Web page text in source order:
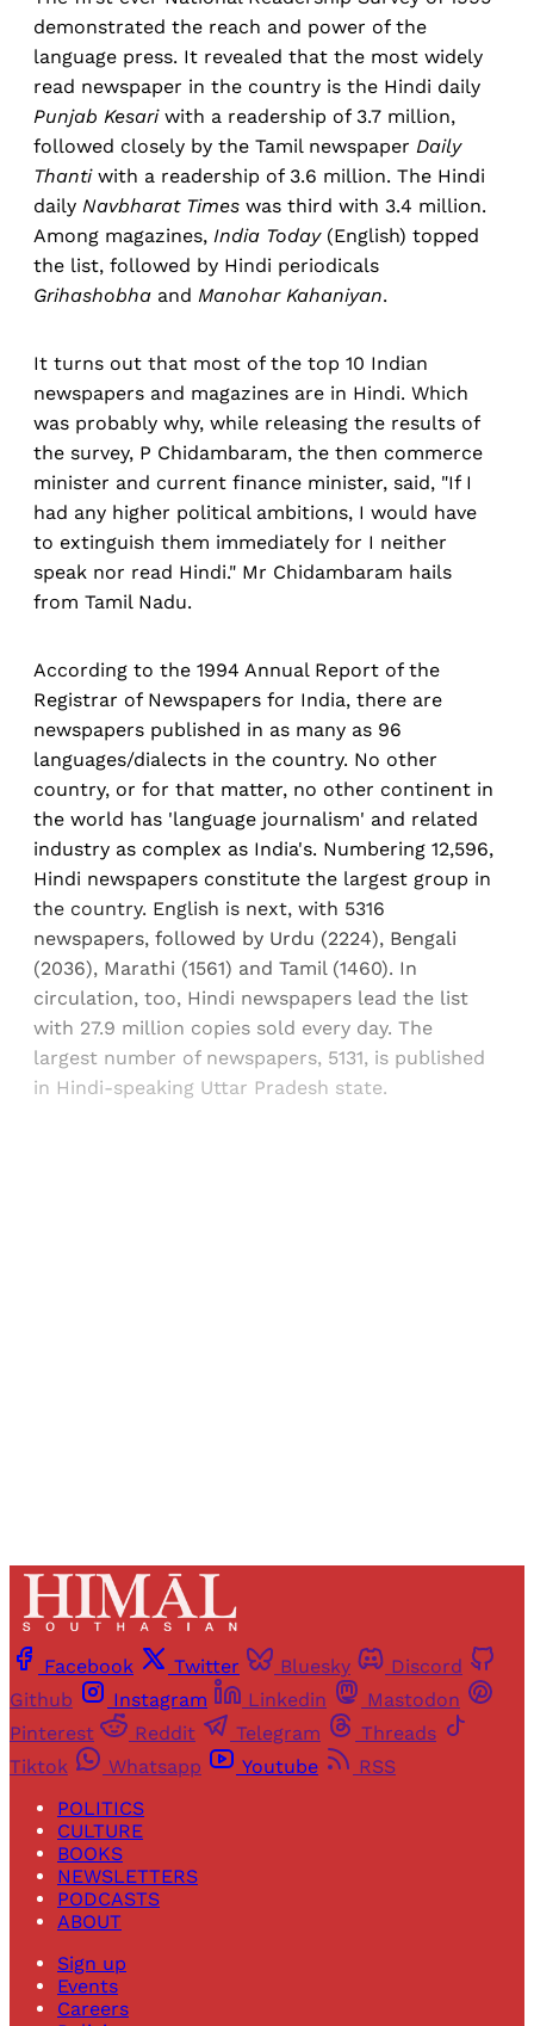
demonstrated the reach and power of the
language press. It revealed that the most widely
read newspaper in the country is the Hindi daily
Punjab Kesari with a readership of 3.7 million,
followed closely by the Tamil newspaper Daily
Thantiwith a readership of 3.6 million. The Hindi
daily Navbharat Times was third with 3.4 million.
Among magazines, India Today(English) topped
the list, followed by Hindi periodicals
Grihashobha and Manohar Kahaniyan.
It turns out that most of the top 10 Indian
newspapers and magazines are in Hindi. Which
was probably why, while releasing the results of
the survey, P Chidambaram, the then commerce
minister and current finance minister, said, "If I
had any higher political ambitions, I would have
to extinguish them immediately for I neither
speak nor read Hindi." Mr Chidambaram hails
from Tamil Nadu.
According to the 1994 Annual Report of the
Registrar of Newspapers for India, there are
newspapers published in as many as 96
languages/dialects in the country. No other
country, or for that matter, no other continent in
the world has 'language journalism' and related
industry as complex as India's. Numbering 12,596,
Hindi newspapers constitute the largest group in
the country. English is next, with 5316
newspapers, followed by Urdu (2224), Bengali
(2036), Marathi (1561) and Tamil (1460). In
circulation, too, Hindi newspapers lead the list
with 27.9 million copies sold every day. The
largest number of newspapers, 5131, is published
in Hindi-speaking Uttar Pradesh state.
Facebook Twitter Bluesky
Discord
Github
Instagram Linkedin
Mastodon
Pinterest
Reddit Telegram
Threads
Tiktok
Whatsapp Youtube
RSS
POLITICS
CULTURE
BOOKS
NEWSLETTERS
PODCASTS
ABOUT
Sign up
Events
Careers